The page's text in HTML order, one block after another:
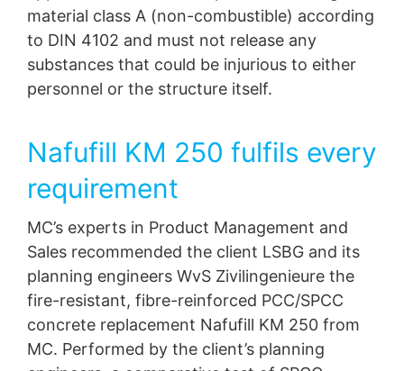
material class A (non-combustible) according
to DIN 4102 and must not release any
substances that could be injurious to either
personnel or the structure itself.
Nafufill KM 250 fulfils every
requirement
MC’s experts in Product Management and
Sales recommended the client LSBG and its
planning engineers WvS Zivilingenieure the
fire-resistant, fibre-reinforced PCC/SPCC
concrete replacement Nafufill KM 250 from
MC. Performed by the client’s planning